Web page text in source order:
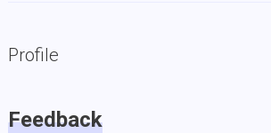
Profile
Feedback